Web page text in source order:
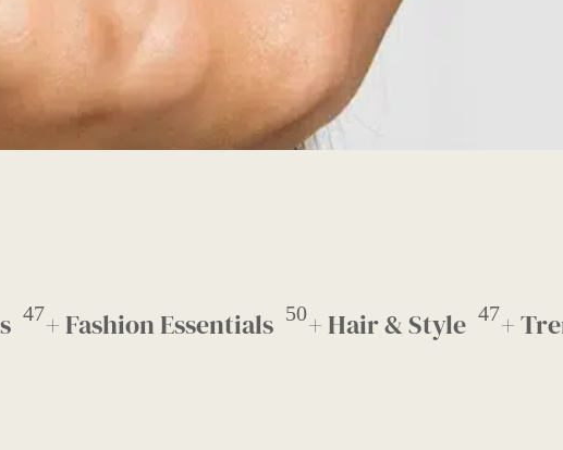
47+ Fashion Essentials 50+ Hair & Style 47+